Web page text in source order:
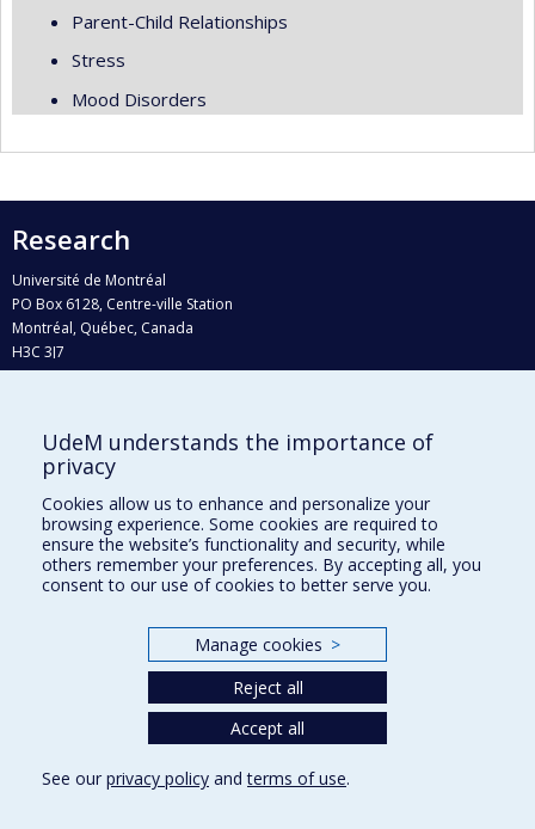
Parent-Child Relationships
Stress
Mood Disorders
Research
Université de Montréal
PO Box 6128, Centre-ville Station
Montréal, Québec, Canada
H3C 3J7
Who does what?
Find us
Site map
Accessibility
UdeM understands the importance of
privacy
Cookies allow us to enhance and personalize your
browsing experience. Some cookies are required to
ensure the website’s functionality and security, while
others remember your preferences. By accepting all, you
consent to our use of cookies to better serve you.
Manage cookies >
Reject all
Accept all
See our privacy policy andterms of use.